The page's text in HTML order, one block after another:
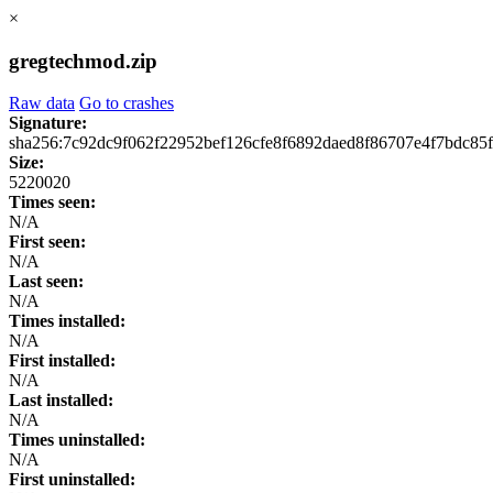
×
gregtechmod.zip
Raw data Go to crashes
Signature:
Size:
5220020
Times seen:
N/A
First seen:
N/A
Last seen:
N/A
Times installed:
N/A
First installed:
N/A
Last installed:
N/A
Times uninstalled:
N/A
First uninstalled: